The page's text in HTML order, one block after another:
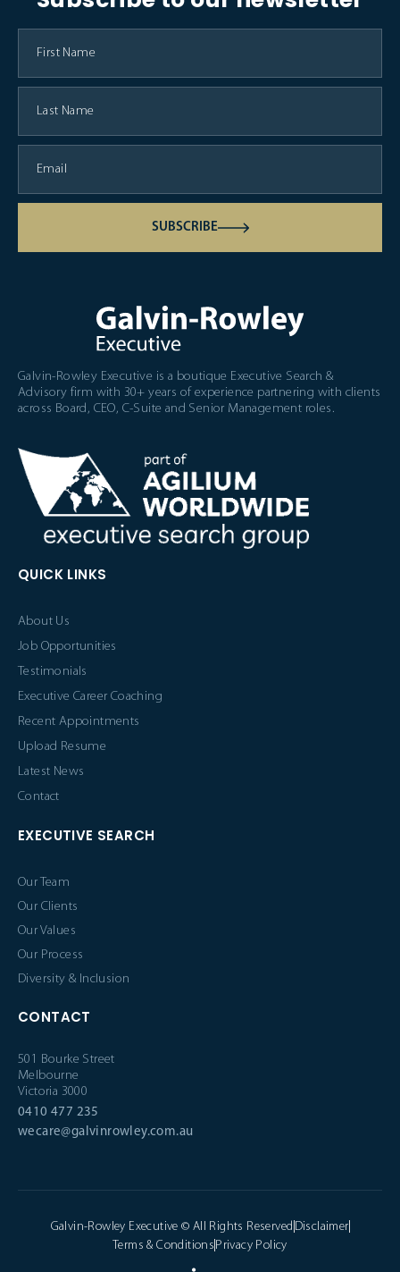
SUBSCRIBE
Galvin-Rowley Executive is a boutique Executive Search &
Advisory firm with 30+ years of experience partnering with clients
across Board, CEO, C-Suite and Senior Management roles.
QUICK LINKS
About Us
Job Opportunities
Testimonials
Executive Career Coaching
Recent Appointments
Upload Resume
Latest News
Contact
EXECUTIVE SEARCH
Our Team
Our Clients
Our Values
Our Process
Diversity & Inclusion
CONTACT
501 Bourke Street
Melbourne
Victoria 3000
0410 477 235
wecare@galvinrowley.com.au
Galvin-Rowley Executive © All Rights Reserved Disclaimer
Terms & Conditions Privacy Policy